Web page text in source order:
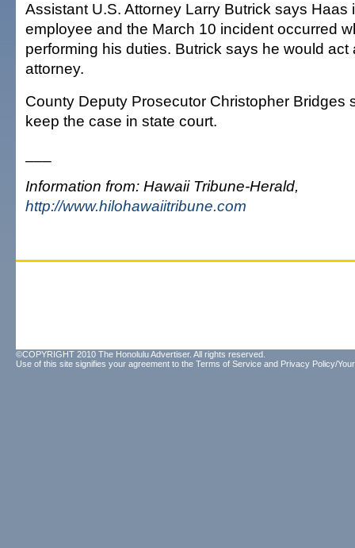
Assistant U.S. Attorney Larry Butrick says Haas
employee and the March 10 incident occurred
performing his duties. Butrick says he would
attorney.
County Deputy Prosecutor Christopher Bridges
keep the case in state court.
Information from: Hawaii Tribune-Herald,
http://www.hilohawaiitribune.com
©COPYRIGHT 2010 The Honolulu Advertiser. All rights reserved.
Use of this site signifies your agreement to the Terms of Service and Privacy Policy/